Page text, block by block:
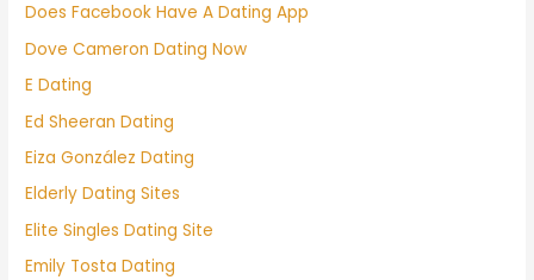
Does Facebook Have A Dating App
Dove Cameron Dating Now
E Dating
Ed Sheeran Dating
Eiza González Dating
Elderly Dating Sites
Elite Singles Dating Site
Emily Tosta Dating